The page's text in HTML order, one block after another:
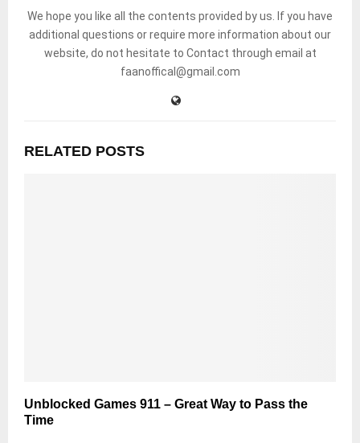
We hope you like all the contents provided by us. If you have
additional questions or require more information about our
website, do not hesitate to Contact through email at
faanoffical@gmail.com
RELATED POSTS
Unblocked Games 911 – Great Way to Pass the
Time